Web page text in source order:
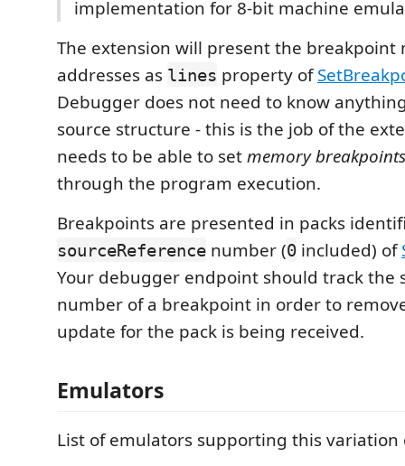
implementation for 8-bit machine
The extension will present the breakpoint
addresses as lines property of
Debugger does not need to know
source structure - this is the job of the
needs to be able to setmemory breakpoints
through the program execution.
Breakpoints are presented in packs
sourceReference number (0 included) of
Your debugger endpoint should track the
number of a breakpoint in order to
update for the pack is being received.
Emulators
List of emulators supporting this variation